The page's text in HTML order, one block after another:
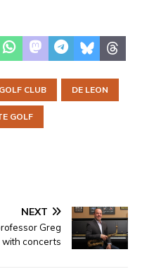
CLUB DE LEON
GOLF
NEXT
Greg
concerts